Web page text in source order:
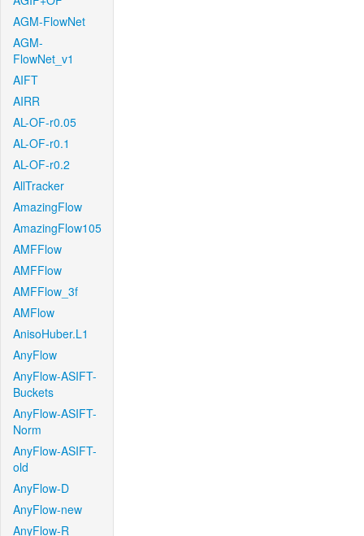
AGM-FlowNet
AGM-
FlowNet_v1
AIFT
AIRR
AL-OF-r0.05
AL-OF-r0.1
AL-OF-r0.2
AllTracker
AmazingFlow
AmazingFlow105
AMFFlow
AMFFlow
AMFFlow_3f
AMFlow
AnisoHuber.L1
AnyFlow
AnyFlow-ASIFT-
Buckets
AnyFlow-ASIFT-
Norm
AnyFlow-ASIFT-
old
AnyFlow-D
AnyFlow-new
AnyFlow-R